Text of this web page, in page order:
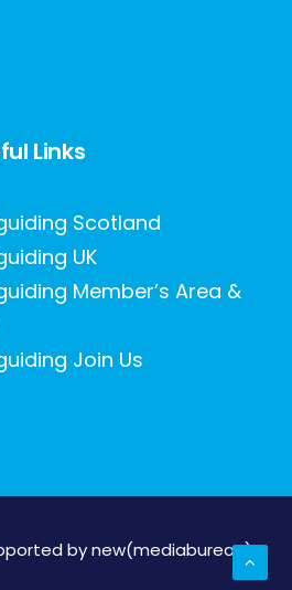
Links
Scotland
UK
Member’s Area &
Join Us
by new(mediabureau)